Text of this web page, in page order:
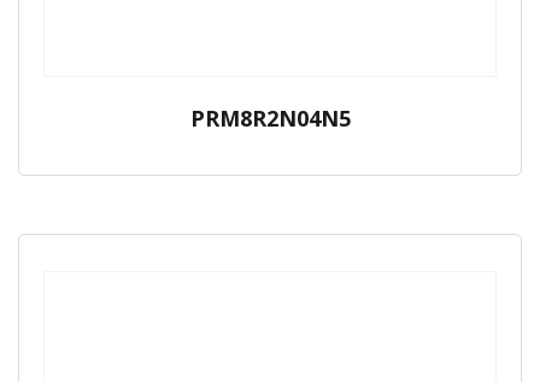
PRM8R2N04N5